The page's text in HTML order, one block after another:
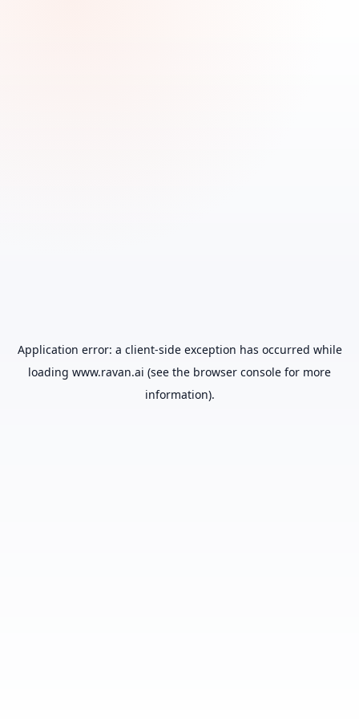
Application error: a client-side exception has occurred while
loading www.ravan.ai (see the browser console for more
information).